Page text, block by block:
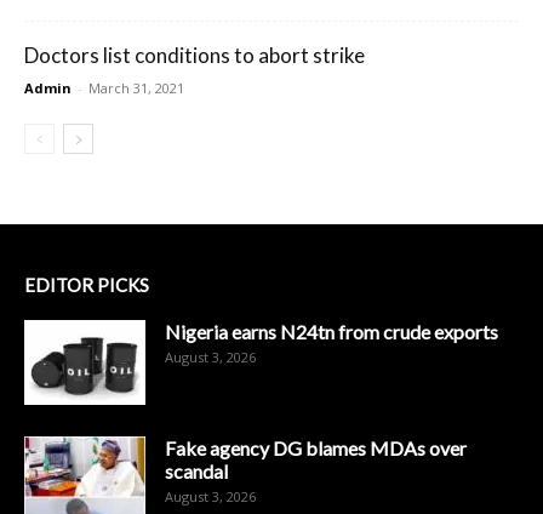
Doctors list conditions to abort strike
Admin - March 31, 2021
EDITOR PICKS
Nigeria earns N24tn from crude exports
August 3, 2026
Fake agency DG blames MDAs over
scandal
August 3, 2026